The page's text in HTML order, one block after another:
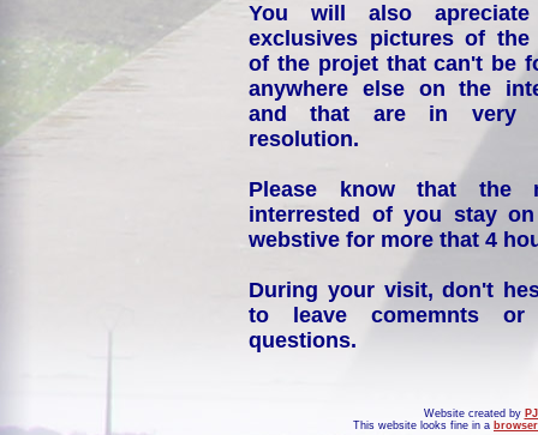
You will also
exclusives pictures of the
of the projet that can't be
anywhere else on the
and that are in very
resolution.
Please know that the
interrested of you stay
webstive for more that 4
During your visit, don't
to leave comemnts or
questions.
Website created by
This website looks fine in a